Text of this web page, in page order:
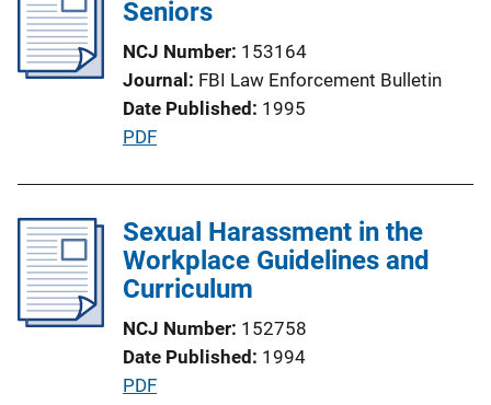
k
a
t
i
o
i
n
k
Seniors
NCJ Number 153164
Journal FBI Law Enforcement Bulletin
Date Published 1995
P
l
i
c
t
i
o
PDF
Sexual Harassment in the
Workplace Guidelines and
Curriculum
NCJ Number 152758
Date Published 1994
P
PDF